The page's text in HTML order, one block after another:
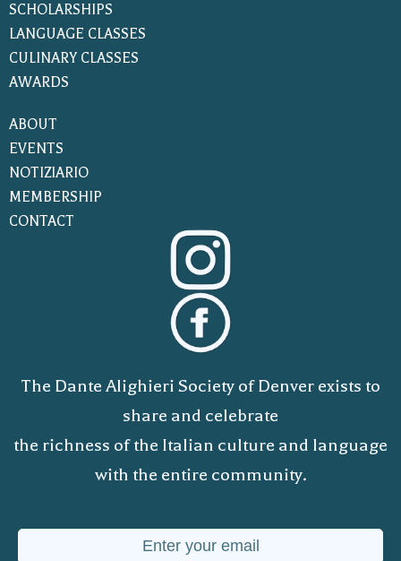
SCHOLARSHIPS
LANGUAGE CLASSES
CULINARY CLASSES
AWARDS
ABOUT
EVENTS
NOTIZIARIO
MEMBERSHIP
CONTACT
The Dante Alighieri Society of Denver exists to
share and celebrate
the richness of the Italian culture and language
with the entire community.